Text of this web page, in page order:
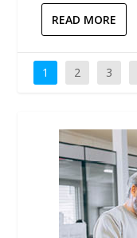
READ MORE
1 2 3